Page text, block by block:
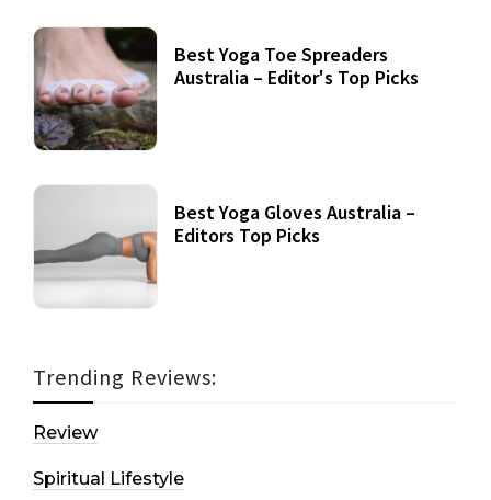
Best Yoga Toe Spreaders
Australia – Editor's Top Picks
Best Yoga Gloves Australia –
Editors Top Picks
Trending Reviews:
Review
Spiritual Lifestyle